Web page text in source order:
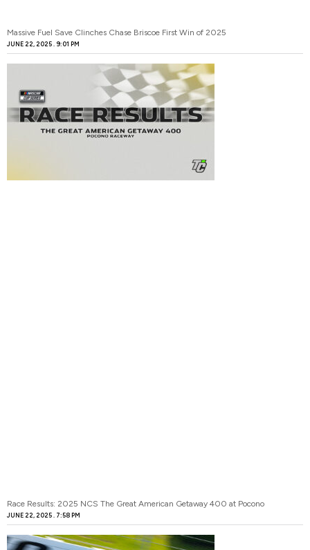
Massive Fuel Save Clinches Chase Briscoe First Win of 2025
JUNE 22, 2025 9:01 PM
Race Results: 2025 NCS The Great American Getaway 400 at Pocono
JUNE 22, 2025 7:58 PM